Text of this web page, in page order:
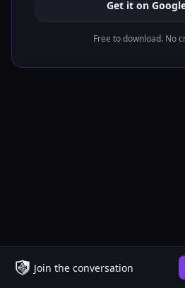
Get it on
Free to download. No
Join the conversation